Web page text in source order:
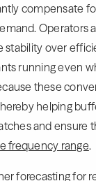
compensate
Operators
stability over
running even
these
helping
and ensure
frequency range.
forecastingfor